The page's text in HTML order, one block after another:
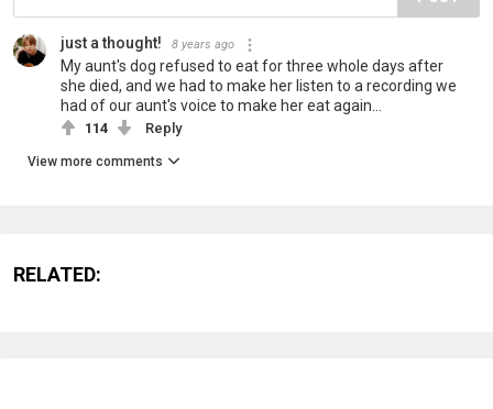
just a thought! 8 years ago
My aunt's dog refused to eat for three whole days after
she died, and we had to make her listen to a recording we
had of our aunt's voice to make her eat again...
114 Reply
View more comments
RELATED: